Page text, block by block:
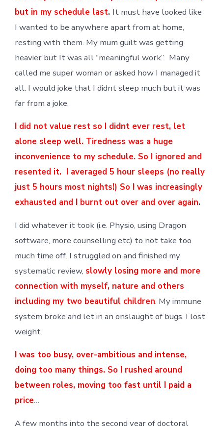
but in my schedule last. It must have looked like
I wanted to be anywhere apart from at home,
resting with them. My mum guilt was getting
heavier but It was all “meaningful work”. Many
called me super woman or asked how I managed it
all. I would joke that I didnt sleep much but it was
far from a joke.
I did not value rest so I didnt ever rest, let
alone sleep well. Tiredness was a huge
inconvenience to my schedule. So I ignored and
resented it. I averaged 5 hour sleeps (no really
just 5 hours most nights!) So I was increasingly
exhausted and I burnt out over and over again.
I did whatever it took (i.e. Physio, using Dragon
software, more counselling etc) to not take too
much time off. I struggled on and finished my
systematic review, slowly losing more and more
connection with myself, nature and others
including my two beautiful children. My immune
system broke and let in an onslaught of bugs. I lost
weight.
I was too busy,over-ambitious and intense,
doing too many things. So I rushed around
between roles, moving too fast until I paid a
price…
A few months into the second year of doctoral